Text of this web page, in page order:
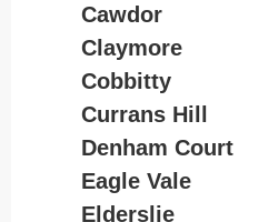
Cawdor
Claymore
Cobbitty
Currans Hill
Denham Court
Eagle Vale
Elderslie